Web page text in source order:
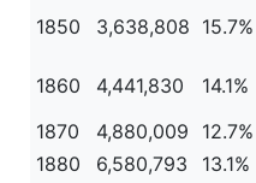
1850
3,638,808 15.7%
1860
4,441,830 14.1%
1870
4,880,009 12.7%
1880
6,580,793 13.1%